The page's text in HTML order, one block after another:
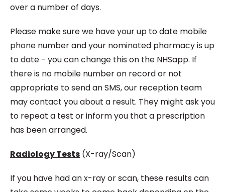
over a number of days.
Please make sure we have your up to date mobile
phone number and your nominated pharmacy is up
to date - you can change this on the NHSapp. If
there is no mobile number on record or not
appropriate to send an SMS, our reception team
may contact you about a result. They might ask you
to repeat a test or inform you that a prescription
has been arranged.
Radiology Tests (X-ray/Scan)
If you have had an x-ray or scan, these results can